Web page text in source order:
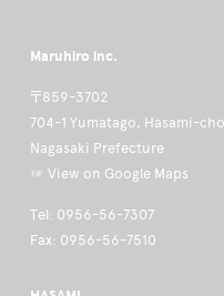
Maruhiro inc.
〒859-3702
704-1 Yumatago, Hasami-
Nagasaki Prefecture
☞ View on Google Maps
Tel: 0956-56-7307
Fax: 0956-56-7510